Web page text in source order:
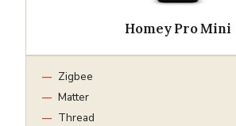
Homey Pro Mini
Zigbee
Matter
Thread